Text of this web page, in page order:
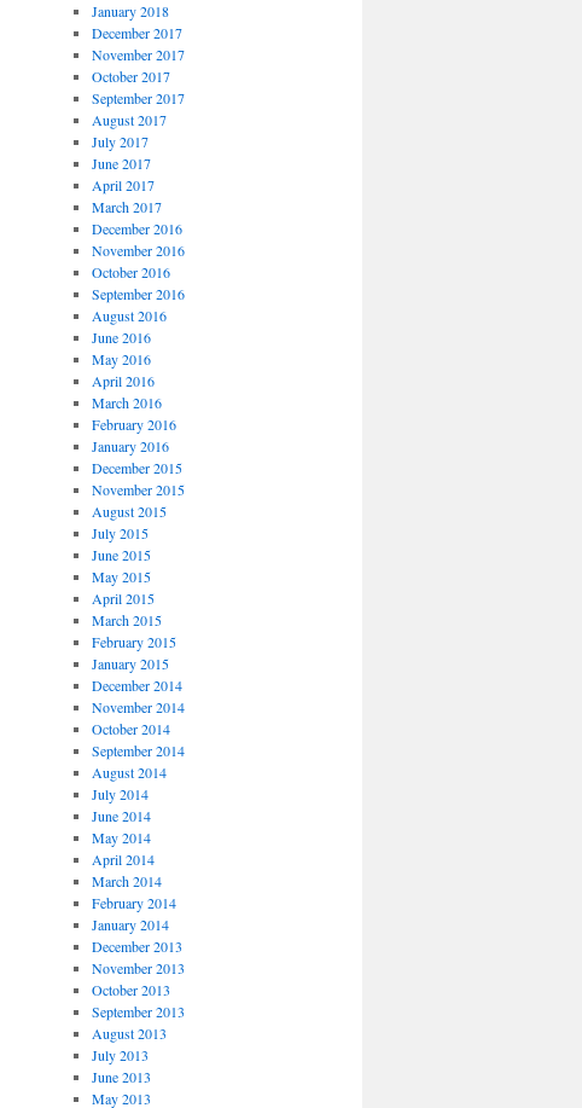
January 2018
December 2017
November 2017
October 2017
September 2017
August 2017
July 2017
June 2017
April 2017
March 2017
December 2016
November 2016
October 2016
September 2016
August 2016
June 2016
May 2016
April 2016
March 2016
February 2016
January 2016
December 2015
November 2015
August 2015
July 2015
June 2015
May 2015
April 2015
March 2015
February 2015
January 2015
December 2014
November 2014
October 2014
September 2014
August 2014
July 2014
June 2014
May 2014
April 2014
March 2014
February 2014
January 2014
December 2013
November 2013
October 2013
September 2013
August 2013
July 2013
June 2013
May 2013